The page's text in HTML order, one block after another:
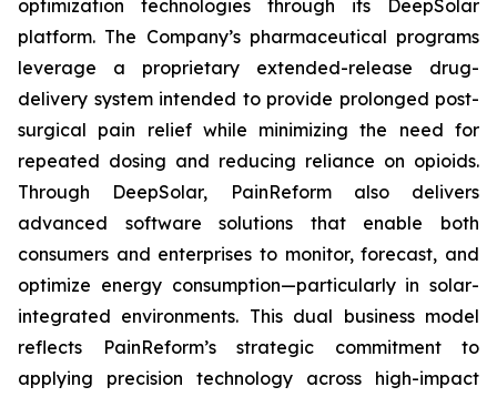
optimization technologies through its DeepSolar
platform. The Company’s pharmaceutical programs
leverage a proprietary extended-release drug-
delivery system intended to provide prolonged post-
surgical pain relief while minimizing the need for
repeated dosing and reducing reliance on opioids.
Through DeepSolar, PainReform also delivers
advanced software solutions that enable both
consumers and enterprises to monitor, forecast, and
optimize energy consumption—particularly in solar-
integrated environments. This dual business model
reflects PainReform’s strategic commitment to
applying precision technology across high-impact